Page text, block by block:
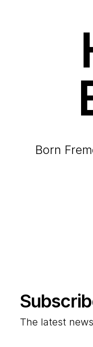
born
The latest